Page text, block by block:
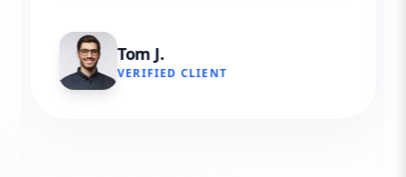
Tom J.
VERIFIED CLIENT